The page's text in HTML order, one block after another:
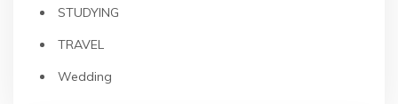
STUDYING
TRAVEL
Wedding